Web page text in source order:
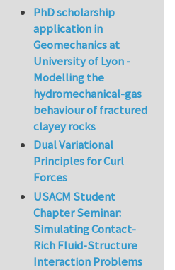
PhD scholarship
application in
Geomechanics at
University of Lyon -
Modelling the
hydromechanical-gas
behaviour of fractured
clayey rocks
Dual Variational
Principles for Curl
Forces
USACM Student
Chapter Seminar:
Simulating Contact-
Rich Fluid-Structure
Interaction Problems